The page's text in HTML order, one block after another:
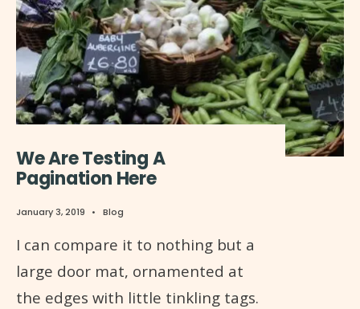
We Are Testing A
Pagination Here
January 3, 2019 • Blog
I can compare it to nothing but a
large door mat, ornamented at
the edges with little tinkling tags.